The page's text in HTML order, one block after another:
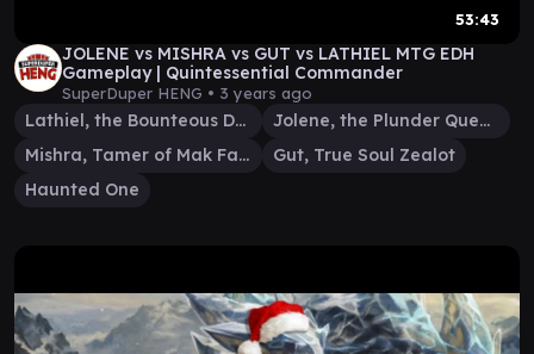
53:43
JOLENE vs MISHRA vs GUT vs LATHIEL MTG EDH
Gameplay | Quintessential Commander
SuperDuper HENG • 3 years ago
Lathiel, the Bounteous Dawn
Jolene, the Plunder Queen
Mishra, Tamer of Mak Fawa
Gut, True Soul Zealot
Haunted One